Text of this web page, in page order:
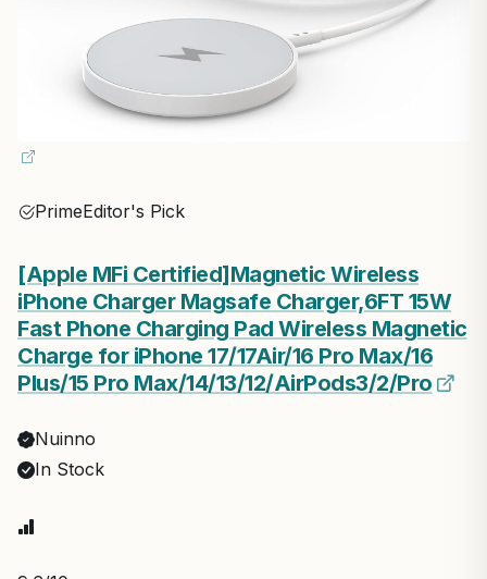
PrimeEditor's Pick
[Apple MFi Certified]Magnetic Wireless
iPhone Charger Magsafe Charger,6FT 15W
Fast Phone Charging Pad Wireless Magnetic
Charge for iPhone 17/17Air/16 Pro Max/16
Plus/15 Pro Max/14/13/12/AirPods3/2/Pro
Nuinno
In Stock